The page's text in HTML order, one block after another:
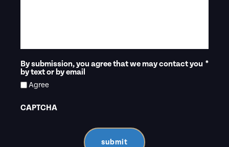
By submission, you agree that we may contact you
by text or by email
*
Agree
CAPTCHA
submit